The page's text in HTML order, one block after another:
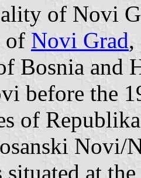
of Novi
of Novi Grad,
Bosnia and
before the
of
Novi/
at